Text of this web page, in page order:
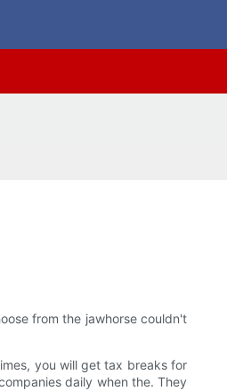
from the jawhorse couldn't
you will get tax breaks for
daily when the. They